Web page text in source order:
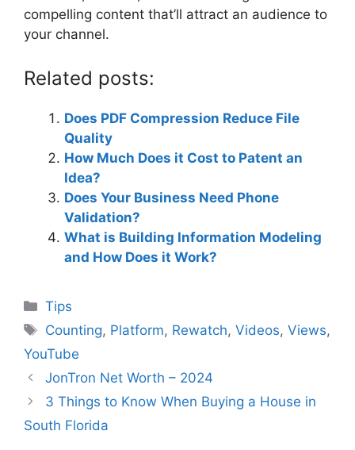
compelling content that’ll attract an audience to
your channel.
Related posts:
Does PDF Compression Reduce File
Quality
How Much Does it Cost to Patent an
Idea?
Does Your Business Need Phone
Validation?
What is Building Information Modeling
and How Does it Work?
Categories
Tips
Tags
Counting, Platform, Rewatch,Videos,Views,
YouTube
JonTron Net Worth – 2024
3 Things to Know When Buying a House in
South Florida